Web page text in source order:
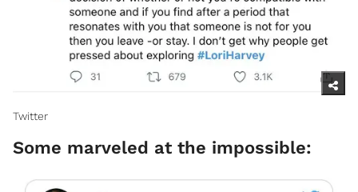
Twitter
Some marveled at the impossible: